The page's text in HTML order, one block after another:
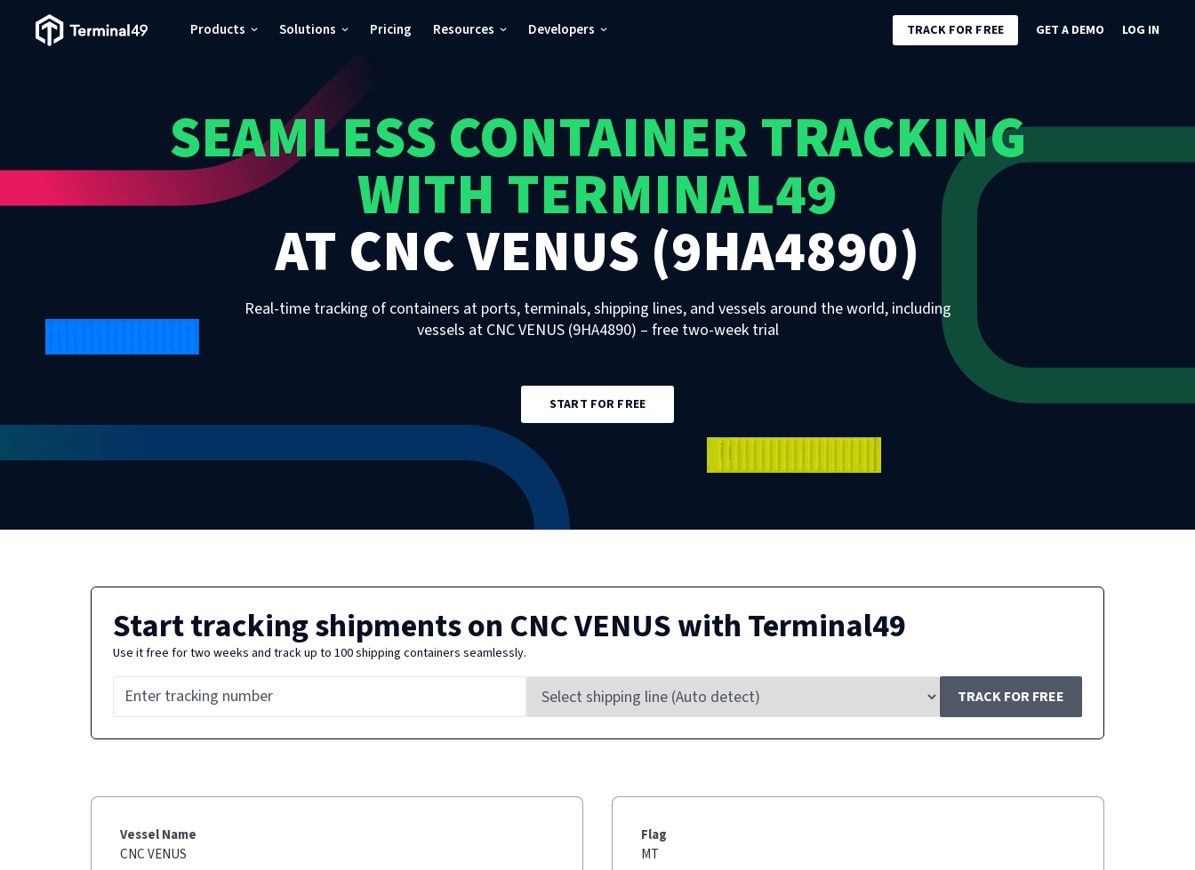
Terminal49 Logo Products Solutions Pricing Resources Developers TRACK FOR FREE GET A DEMO LOG IN
SEAMLESS CONTAINER TRACKING
WITH TERMINAL49
ATCNC VENUS (9HA4890)
Real-time tracking of containers at ports, terminals, shipping lines, and vessels around the world, including
vessels at CNC VENUS (9HA4890) – free two-week trial
START FOR FREE
Start tracking shipments on CNC VENUSwith Terminal49
Use it free for two weeks and track up to 100 shipping containers seamlessly.
TRACK FOR FREE
Vessel Name
CNC VENUS
Flag
MT
Pricing